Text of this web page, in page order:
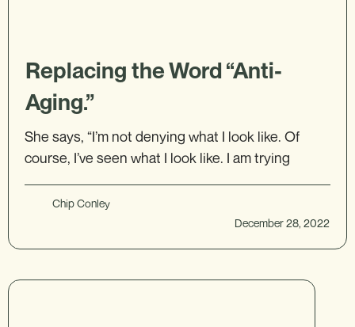
Replacing the Word “Anti-
Aging.”
She says, “I’m not denying what I look like. Of
course, I’ve seen what I look like. I am trying
Chip Conley
December 28, 2022